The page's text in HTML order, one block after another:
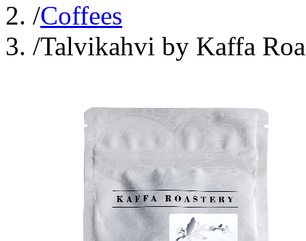
/Coffees
/Talvikahvi by Kaffa